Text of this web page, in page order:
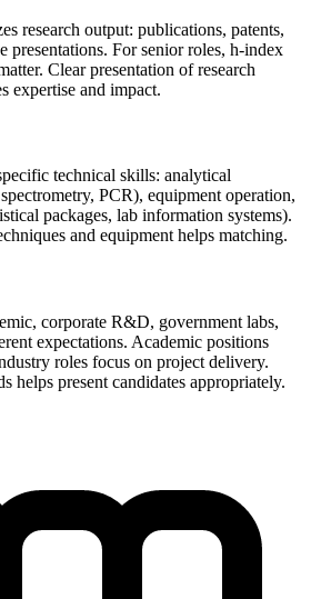
research output: publications, patents,
presentations. For senior roles, h-index
Clear presentation of research
expertise and impact.
technical skills: analytical
PCR), equipment operation,
packages, lab information systems).
and equipment helps matching.
corporate R&D, government labs,
expectations. Academic positions
roles focus on project delivery.
helps present candidates appropriately.